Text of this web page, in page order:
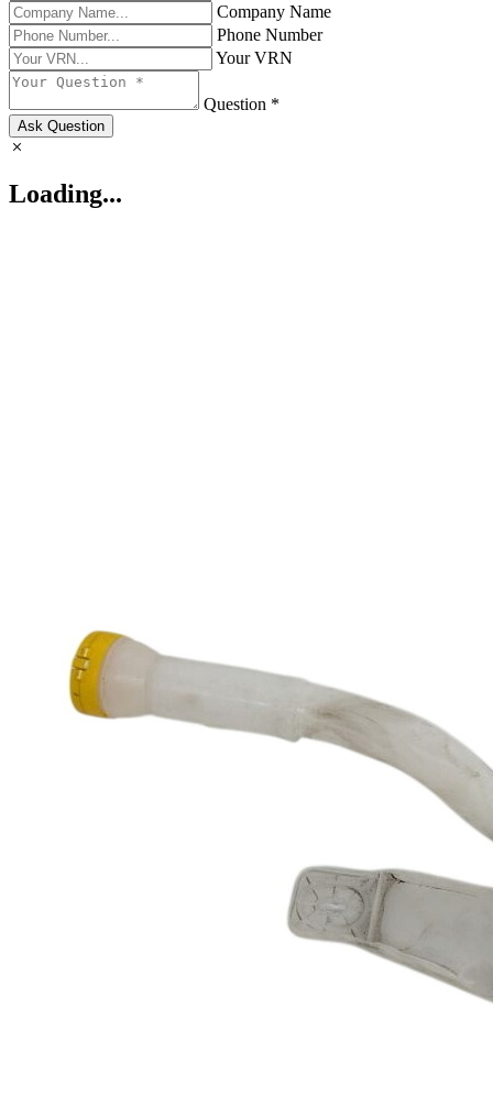
Company Name
Phone Number
Your VRN
Question *
Ask Question
Loading...